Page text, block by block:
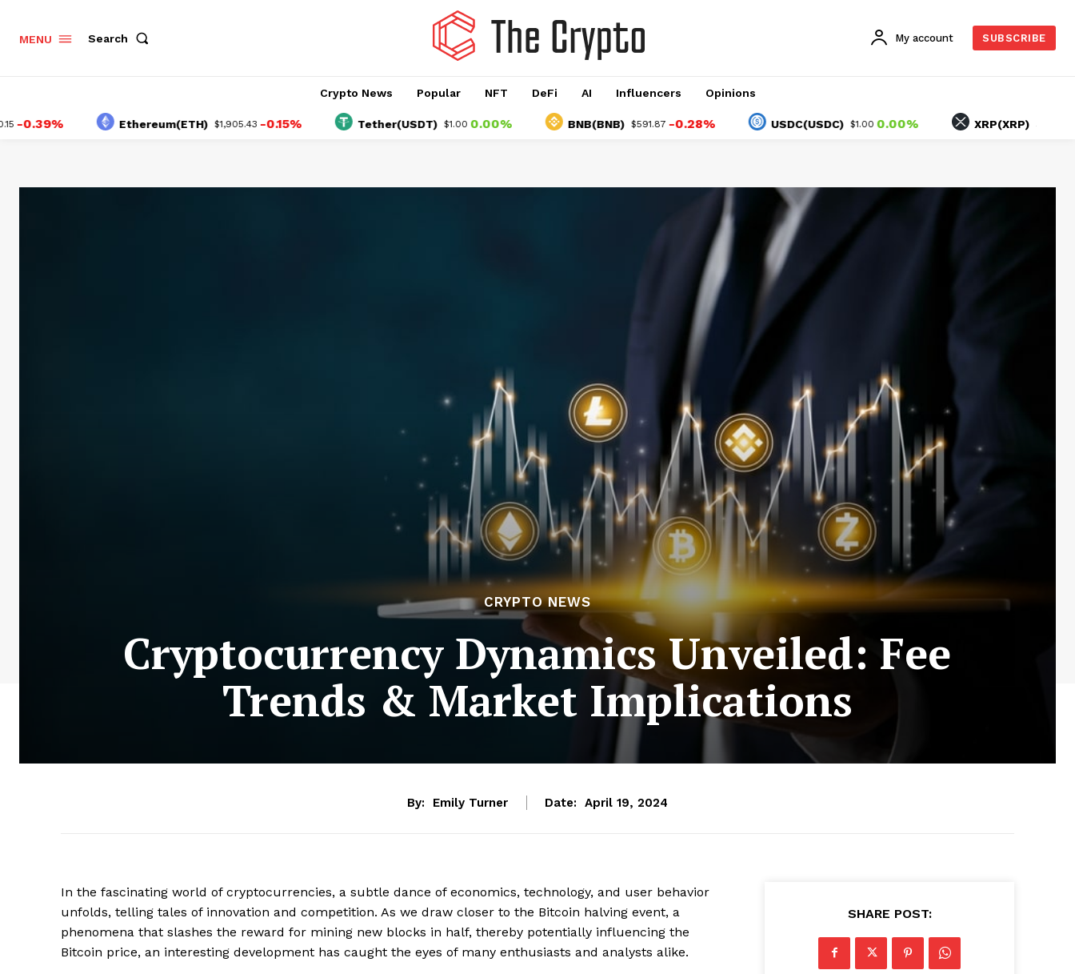
MENU Search My account SUBSCRIBE
Crypto News Popular NFT DeFi AI Influencers Opinions
Ethereum(ETH) $1,905.43 -0.15% Tether(USDT) $1.00 0.00% BNB(BNB) $591.87 -0.28% USDC(USDC) $1.00 0.00% XRP(XRP) $1.04 -2.59%
CRYPTO NEWS
Cryptocurrency Dynamics Unveiled: Fee
Trends & Market Implications
By: Emily Turner Date: April 19, 2024
In the fascinating world of cryptocurrencies, a subtle dance of economics, technology, and user behavior
unfolds, telling tales of innovation and competition. As we draw closer to the Bitcoin halving event, a
phenomena that slashes the reward for mining new blocks in half, thereby potentially influencing the
Bitcoin price, an interesting development has caught the eyes of many enthusiasts and analysts alike.
SHARE POST: